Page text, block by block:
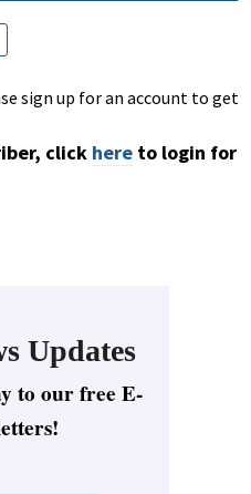
sign up for an account to get
click here to login for
Updates
to our free E-